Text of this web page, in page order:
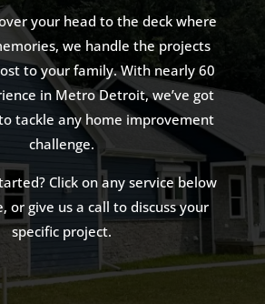
your head to the deck where
we handle the projects
to your family. With nearly 60
in Metro Detroit, we’ve got
tackle any home improvement
challenge.
Click on any service below
or give us a call to discuss your
specific project.